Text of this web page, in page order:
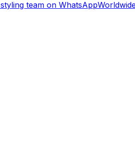
team on WhatsApp